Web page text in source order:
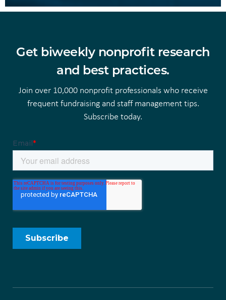
Get biweekly nonprofit research
and best practices.
Join over 10,000 nonprofit professionals who receive
frequent fundraising and staff management tips.
Subscribe today.